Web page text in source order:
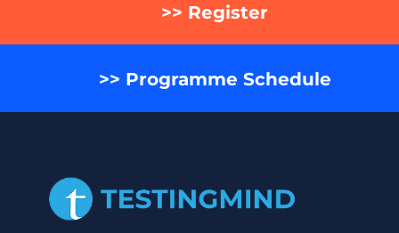
>> Register
>> Programme Schedule